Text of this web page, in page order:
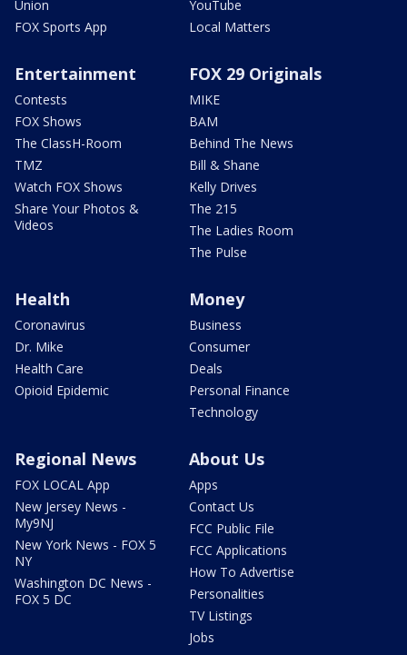
Union
FOX Sports App
YouTube
Local Matters
Entertainment
Contests
FOX Shows
The ClassH-Room
TMZ
Watch FOX Shows
Share Your Photos &
Videos
FOX 29 Originals
MIKE
BAM
Behind The News
Bill & Shane
Kelly Drives
The 215
The Ladies Room
The Pulse
Health
Coronavirus
Dr. Mike
Health Care
Opioid Epidemic
Money
Business
Consumer
Deals
Personal Finance
Technology
Regional News
FOX LOCAL App
New Jersey News -
My9NJ
New York News - FOX 5
NY
Washington DC News -
FOX 5 DC
About Us
Apps
Contact Us
FCC Public File
FCC Applications
How To Advertise
Personalities
TV Listings
Jobs